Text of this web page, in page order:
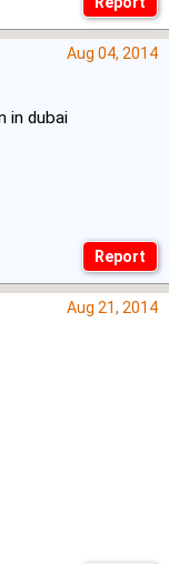
Aug 04, 2014
in dubai
Aug 21, 2014